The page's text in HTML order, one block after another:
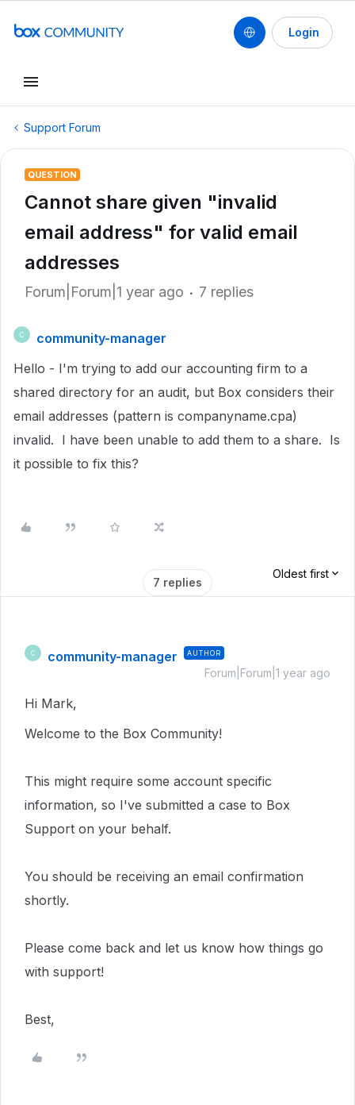
Login
Support Forum
QUESTION
Cannot share given "invalid
email address" for valid email
addresses
Forum|Forum|1 year ago 7 replies
C
community-manager
Hello - I'm trying to add our accounting firm to a
shared directory for an audit, but Box considers their
email addresses (pattern is companyname.cpa)
invalid. I have been unable to add them to a share. Is
it possible to fix this?
7 replies
Oldest first
C community-manager AUTHOR
Forum|Forum|1 year ago
Hi Mark,
Welcome to the Box Community!
This might require some account specific
information, so I've submitted a case to Box
Support on your behalf.
You should be receiving an email confirmation
shortly.
Please come back and let us know how things go
with support!
Best,